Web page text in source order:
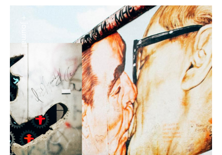
+ journal